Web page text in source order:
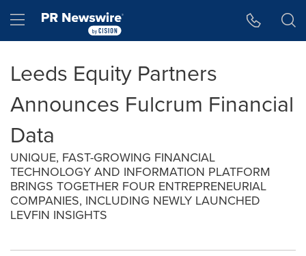
Hamburger menu
Leeds Equity Partners
Announces Fulcrum Financial
Data
UNIQUE, FAST-GROWING FINANCIAL
TECHNOLOGY AND INFORMATION PLATFORM
BRINGS TOGETHER FOUR ENTREPRENEURIAL
COMPANIES, INCLUDING NEWLY LAUNCHED
LEVFIN INSIGHTS